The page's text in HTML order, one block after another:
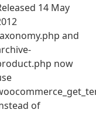
14 May
and
now
of